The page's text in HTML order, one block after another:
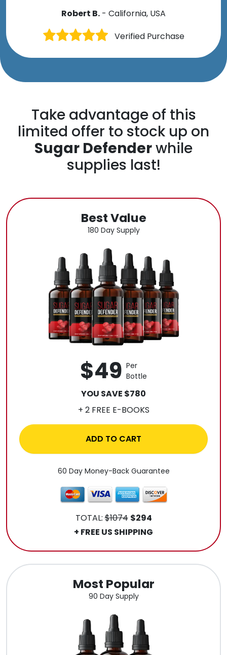
Robert B. - California, USA
Verified Purchase
Take advantage of this
limited offer to stock up on
Sugar Defenderwhile
supplies last!
Best Value
180 Day Supply
$49 Per
Bottle
YOU SAVE $780
+ 2 FREE E-BOOKS
ADD TO CART
60 Day Money-Back Guarantee
TOTAL:$1074 $294
+ FREE US SHIPPING
Most Popular
90 Day Supply